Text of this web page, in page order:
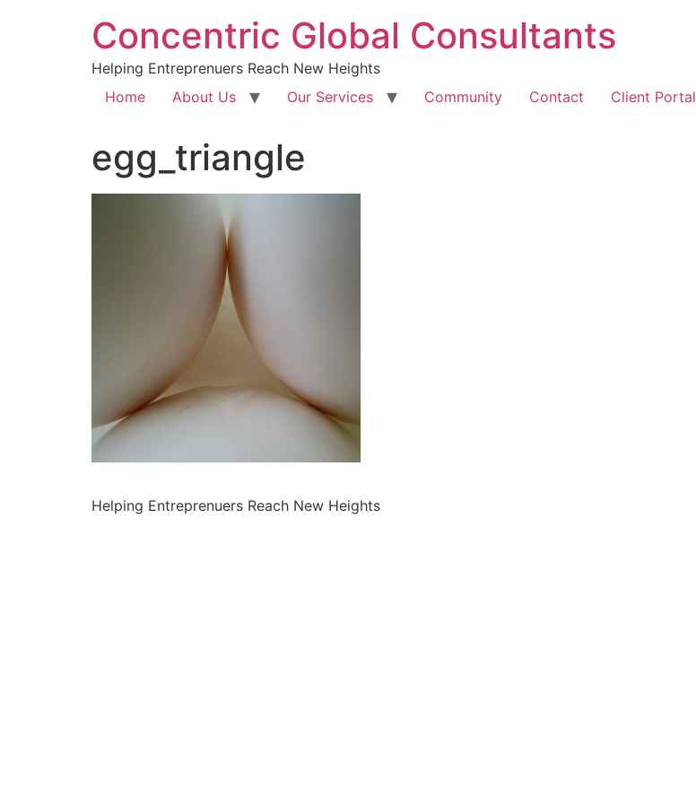
Concentric Global Consultants
Helping Entreprenuers Reach New Heights
Home
About Us Our Services Community Contact Client Portal
egg_triangle
Helping Entreprenuers Reach New Heights